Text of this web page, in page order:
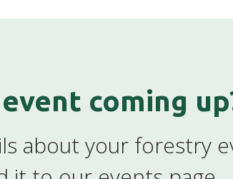
coming
about your forestry